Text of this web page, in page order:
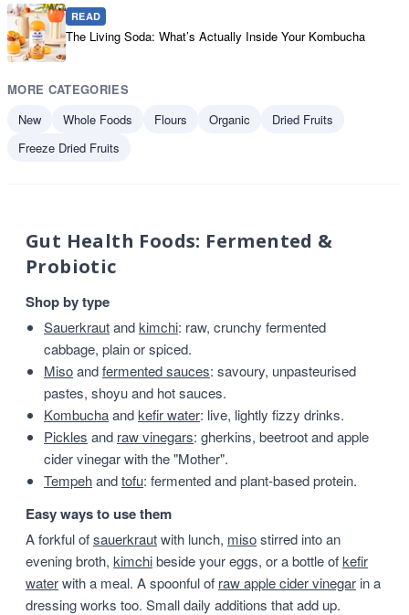
READ
The Living Soda: What’s Actually Inside Your Kombucha
MORE CATEGORIES
New
Whole Foods Flours Organic
Dried Fruits
Freeze Dried Fruits
Gut Health Foods: Fermented &
Probiotic
Shop by type
Sauerkrautandkimchi: raw, crunchy fermented
cabbage, plain or spiced.
Misoandfermented sauces: savoury, unpasteurised
pastes, shoyu and hot sauces.
Kombuchaandkefir water: live, lightly fizzy drinks.
Pickles and raw vinegars: gherkins, beetroot and apple
cider vinegar with the "Mother".
Tempehandtofu: fermented and plant-based protein.
Easy ways to use them
A forkful ofsauerkrautwith lunch, misostirred into an
evening broth, kimchibeside your eggs, or a bottle ofkefir
waterwith a meal. A spoonful of raw apple cider vinegar in a
dressing works too. Small daily additions that add up.